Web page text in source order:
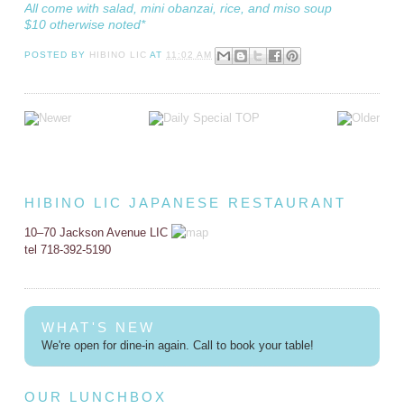
All come with salad, mini obanzai, rice, and miso soup
$10 otherwise noted*
POSTED BY HIBINO LIC AT 11:02 AM
HIBINO LIC JAPANESE RESTAURANT
10–70 Jackson Avenue LIC
tel 718-392-5190
WHAT'S NEW
We're open for dine-in again. Call to book your table!
OUR LUNCHBOX